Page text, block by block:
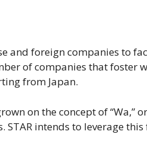
and foreign companies to
of companies that foster
from Japan.
on the concept of “Wa,”
intends to leverage